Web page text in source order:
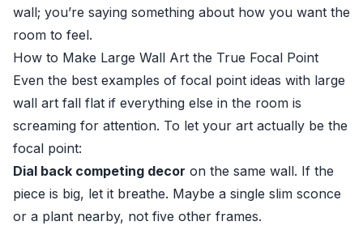
wall; you’re saying something about how you want the
room to feel.
How to Make Large Wall Art the True Focal Point
Even the best examples of focal point ideas with large
wall art fall flat if everything else in the room is
screaming for attention. To let your art actually be the
focal point:
Dial back competing decor on the same wall. If the
piece is big, let it breathe. Maybe a single slim sconce
or a plant nearby, not five other frames.